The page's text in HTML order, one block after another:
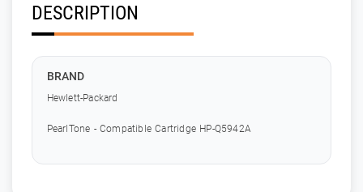
DESCRIPTION
BRAND
Hewlett-Packard
PearlTone - Compatible Cartridge HP-Q5942A